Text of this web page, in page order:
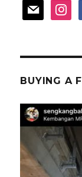
mail
BUYING A